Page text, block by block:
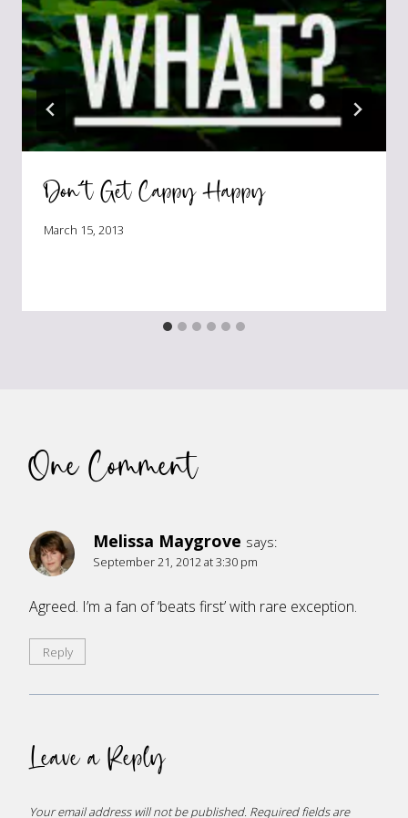
Don’t Get Cappy Happy
March 15, 2013
One Comment
Melissa Maygrove says:
September 21, 2012 at 3:30 pm
Agreed. I’m a fan of ‘beats first’ with rare exception.
Reply
Leave a Reply
Your email address will not be published. Required fields are